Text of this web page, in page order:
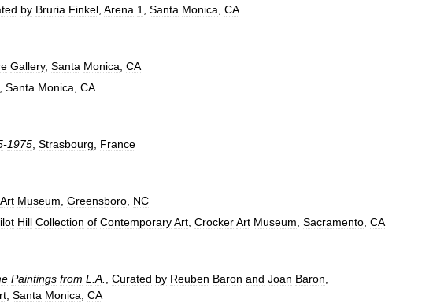
by Bruria Finkel Arena 1 Santa Monica CA
Gallery, Santa Monica CA
Santa Monica CA
-1975 Strasbourg France
Art Museum Greensboro NC
Hill Collection of ContemporaryArt CrockerArt Museum Sacramento CA
Paintings from L A Curated by Reuben Baron and Joan Baron
Santa Monica CA